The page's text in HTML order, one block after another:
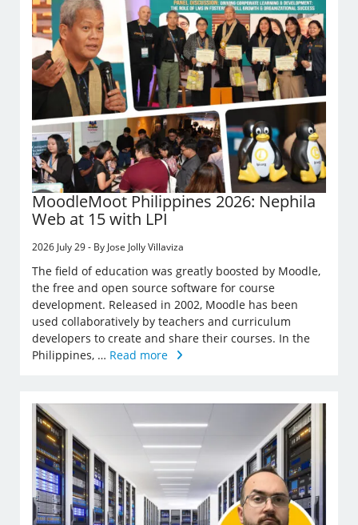
MoodleMoot Philippines 2026: Nephila
Web at 15 with LPI
2026 July 29 - By Jose Jolly Villaviza
The field of education was greatly boosted by Moodle,
the free and open source software for course
development. Released in 2002, Moodle has been
used collaboratively by teachers and curriculum
developers to create and share their courses. In the
Philippines, … Read more